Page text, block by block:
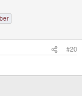
#20